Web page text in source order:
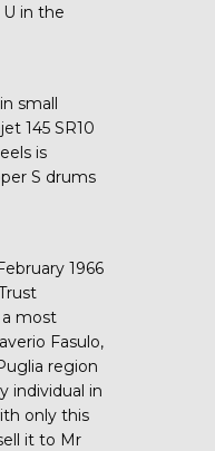
in the
small
145 SR10
is
S drums
1966
most
Fasulo,
region
individual in
only this
it to Mr